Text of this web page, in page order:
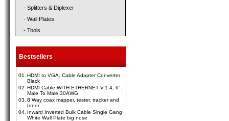
- Splitters & Diplexer
- Wall Plates
- Tools
Bestsellers
01.
HDMI to VGA, Cable Adapter Converter
Black
02. HDMI Cable WITH ETHERNET V.1.4, 6' ,
Male To Male 30AWG
03. 8 Way coax mapper, tester, tracker and
toner
04. Inward Inverted Bulk Cable Single Gang
White Wall Plate big nose